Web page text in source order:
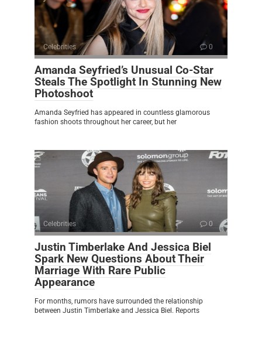
Celebrities 0
Amanda Seyfried’s Unusual Co-Star
Steals The Spotlight In Stunning New
Photoshoot
Amanda Seyfried has appeared in countless glamorous
fashion shoots throughout her career, but her
Celebrities 0
Justin Timberlake And Jessica Biel
Spark New Questions About Their
Marriage With Rare Public
Appearance
For months, rumors have surrounded the relationship
between Justin Timberlake and Jessica Biel. Reports